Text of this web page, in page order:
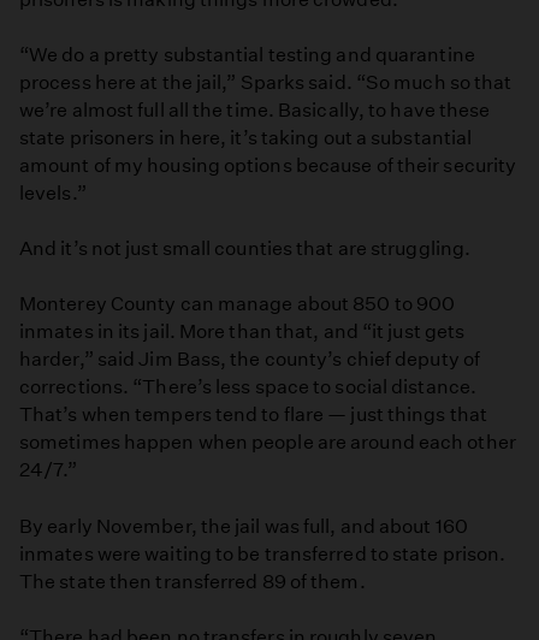
“We do a pretty substantial testing and quarantine
process here at the jail,” Sparks said. “So much so that
we’re almost full all the time. Basically, to have these
state prisoners in here, it’s taking out a substantial
amount of my housing options because of their security
levels.”
And it’s not just small counties that are struggling.
Monterey County can manage about 850 to 900
inmates in its jail. More than that, and “it just gets
harder,” said Jim Bass, the county’s chief deputy of
corrections. “There’s less space to social distance.
That’s when tempers tend to flare — just things that
sometimes happen when people are around each other
24/7.”
By early November, the jail was full, and about 160
inmates were waiting to be transferred to state prison.
The state then transferred 89 of them.